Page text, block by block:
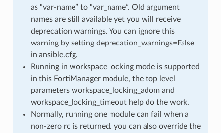
as “var-name” to “var_name”. Old argument
names are still available yet you will receive
deprecation warnings. You can ignore this
warning by setting deprecation_warnings=False
in ansible.cfg.
Running in workspace locking mode is supported
in this FortiManager module, the top level
parameters workspace_locking_adom and
workspace_locking_timeout help do the work.
Normally, running one module can fail when a
non-zero rc is returned. you can also override the